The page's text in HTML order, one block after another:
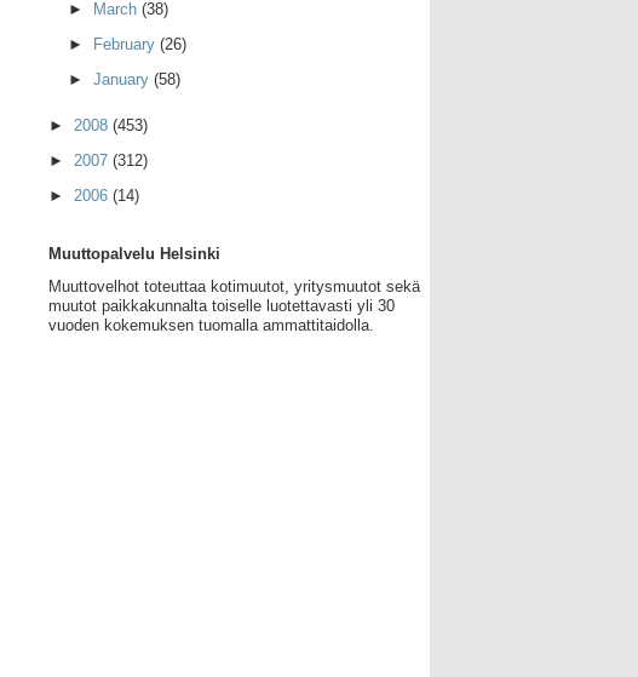
►
March (38)
►
February (26)
► January (58)
► 2008 (453)
► 2007 (312)
► 2006 (14)
Muuttopalvelu Helsinki
Muuttovelhot toteuttaa kotimuutot, yritysmuutot sekä
muutot paikkakunnalta toiselle luotettavasti yli 30
vuoden kokemuksen tuomalla ammattitaidolla.